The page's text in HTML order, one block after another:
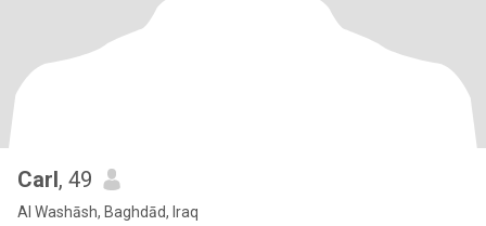
Carl, 49
Al Washāsh, Baghdād, Iraq